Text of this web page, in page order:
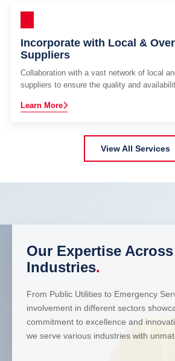
Incorporate with Local &
Suppliers
Collaboration with a vast network of local
suppliers to ensure the quality and
Learn More
View All Services
Our Expertise Across
Industries.
From Public Utilities to Emergency
involvement in different sectors
commitment to excellence and
we serve various industries with